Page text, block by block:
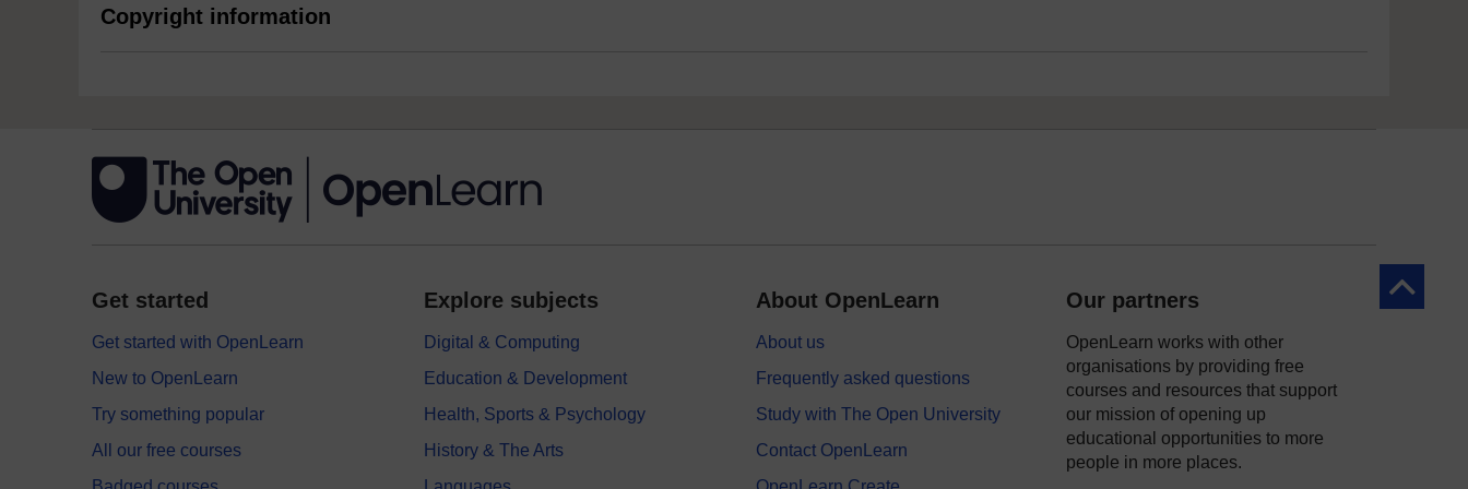
Copyright information
Back to
Get started
Get started with OpenLearn
New to OpenLearn
Try something popular
All our free courses
Explore subjects
Digital & Computing
Education & Development
Health, Sports & Psychology
History & The Arts
About OpenLearn
About us
Frequently asked questions
Study with The Open University
Contact OpenLearn
Our partners
OpenLearn works with other
organisations by providing free
courses and resources that support
our mission of opening up
educational opportunities to more
people in more places.